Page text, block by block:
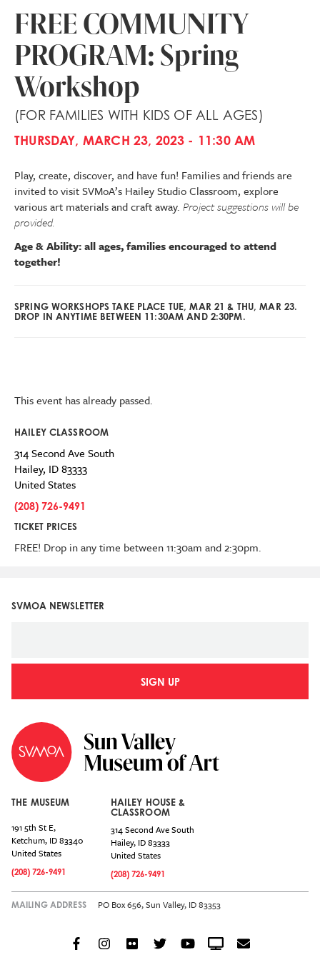
FREE COMMUNITY
PROGRAM: Spring
Workshop
(FOR FAMILIES WITH KIDS OF ALL AGES)
THURSDAY, MARCH 23, 2023 - 11:30 AM
Play, create, discover, and have fun! Families and friends are
invited to visit SVMoA’s Hailey Studio Classroom, explore
various art materials and craft away. Project suggestions will be
provided.
Age & Ability: all ages, families encouraged to attend
together!
SPRING WORKSHOPS TAKE PLACE TUE, MAR 21 & THU, MAR 23.
DROP IN ANYTIME BETWEEN 11:30AM AND 2:30PM.
This event has already passed.
HAILEY CLASSROOM
314 Second Ave South
Hailey, ID83333
United States
(208) 726-9491
TICKET PRICES
FREE! Drop in any time between 11:30am and 2:30pm.
SVMOA NEWSLETTER
SIGN UP
THE MUSEUM
191 5th St E,
Ketchum, ID83340
United States
(208) 726-9491
HAILEY HOUSE &
CLASSROOM
314 Second Ave South
Hailey, ID83333
United States
(208) 726-9491
MAILING ADDRESS PO Box 656, Sun Valley, ID 83353
FacebookInstagram
FlickrTwitterYouTubeCrowdcast
Email